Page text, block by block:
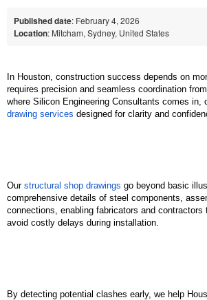
Published date: February 4, 2026
Location: Mitcham, Sydney, United States
In Houston, construction success depends on
requires precision and seamless coordination
where Silicon Engineering Consultants comes in,
drawing services designed for clarity and
Our structural shop drawings go beyond basic
comprehensive details of steel components,
connections, enabling fabricators and contractors
avoid costly delays during installation.
By detecting potential clashes early, we help